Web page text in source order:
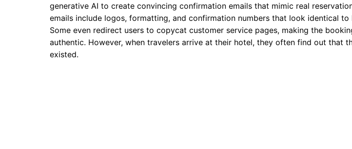
generative AI to create convincing confirmation emails that mimic real
emails include logos, formatting, and confirmation numbers that look identical to
Some even redirect users to copycat customer service pages, making the
authentic. However, when travelers arrive at their hotel, they often find out that
existed.